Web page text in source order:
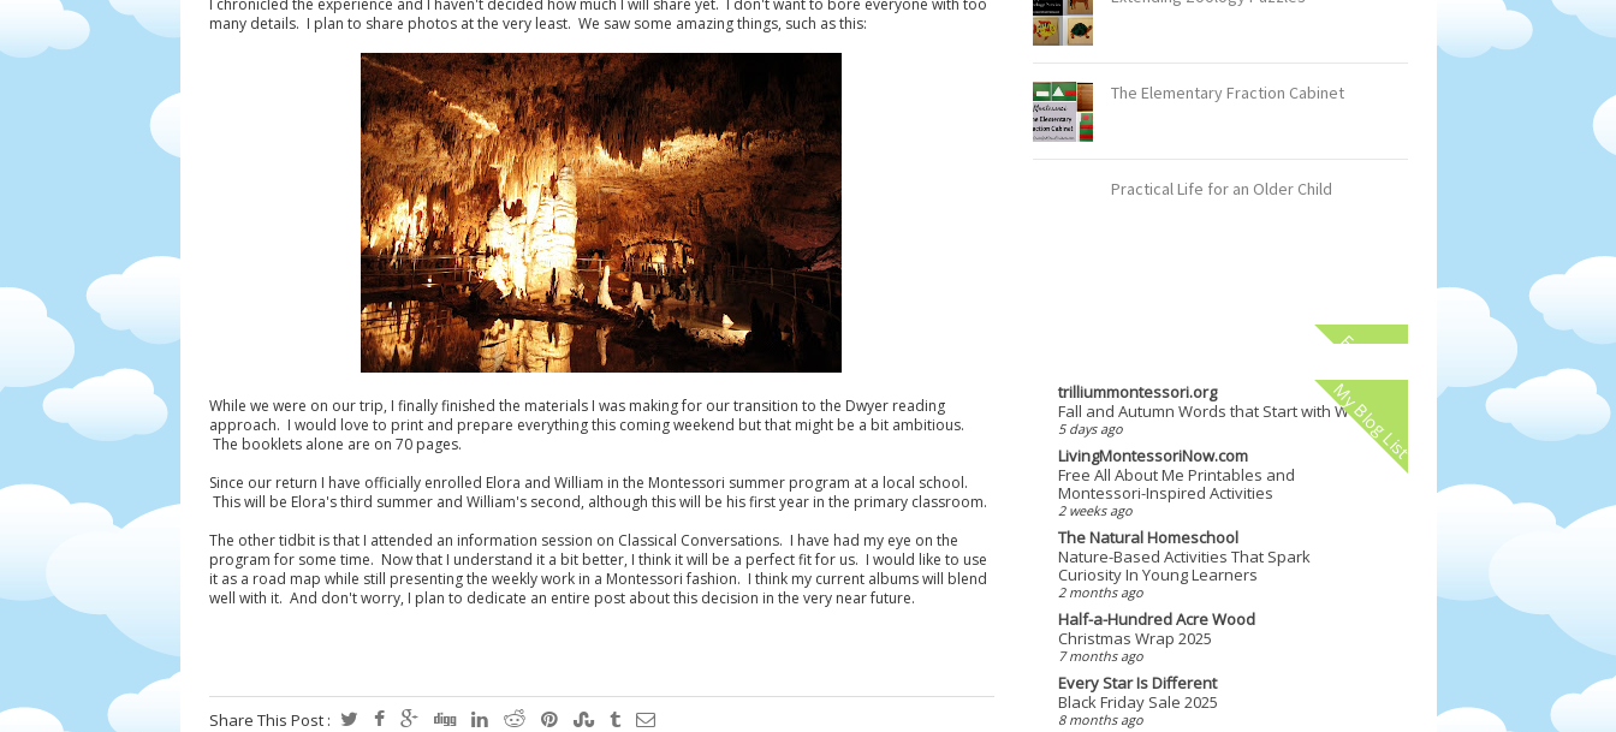
I chronicled the experience and I haven't decided how much I will share yet. I don't want to bore everyone with too
many details. I plan to share photos at the very least. We saw some amazing things, such as this:
While we were on our trip, I finally finished the materials I was making for our transition to the Dwyer reading
approach. I would love to print and prepare everything this coming weekend but that might be a bit ambitious.
The booklets alone are on 70 pages.
Since our return I have officially enrolled Elora and William in the Montessori summer program at a local school.
This will be Elora's third summer and William's second, although this will be his first year in the primary classroom.
The other tidbit is that I attended an information session on Classical Conversations. I have had my eye on the
program for some time. Now that I understand it a bit better, I think it will be a perfect fit for us. I would like to use
it as a road map while still presenting the weekly work in a Montessori fashion. I think my current albums will blend
well with it. And don't worry, I plan to dedicate an entire post about this decision in the very near future.
Share This Post :
The Elementary Fraction Cabinet
Practical Life for an Older Child
Facebook
My Blog List
trilliummontessori.org
Fall and Autumn Words that Start with W
5 days ago
LivingMontessoriNow.com
Free All About Me Printables and
Montessori-Inspired Activities
2 weeks ago
The Natural Homeschool
Nature-Based Activities That Spark
Curiosity In Young Learners
2 months ago
Half-a-Hundred Acre Wood
Christmas Wrap 2025
7 months ago
Every Star Is Different
Black Friday Sale 2025
8 months ago